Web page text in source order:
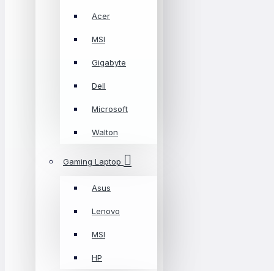
Acer
MSI
Gigabyte
Dell
Microsoft
Walton
Gaming Laptop
Asus
Lenovo
MSI
HP